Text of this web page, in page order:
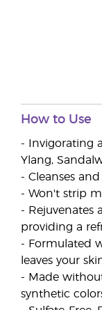
How to Use
- Invigorating
Ylang,
- Cleanses
- Won't strip
- Rejuvenates
providing a
- Formulated
leaves your
- Made
synthetic